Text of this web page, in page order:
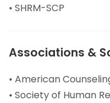
• SHRM-SCP
Associations &
• American
• Society of Human